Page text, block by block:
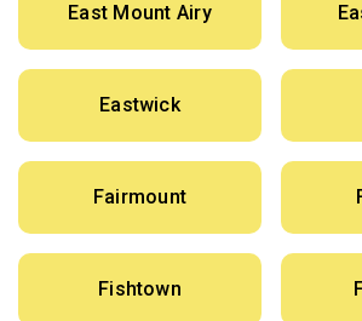
East Mount Airy
Eastwick
Fairmount
Fishtown